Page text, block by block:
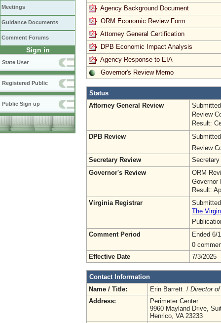
Meetings
Guidance Documents
Comment Forums
Sign in
State User
Registered Public
Public Sign up
Agency Background Document
ORM Economic Review Form
Attorney General Certification
DPB Economic Impact Analysis
Agency Response to EIA
Governor's Review Memo
Status
Attorney General Review
Review
Result:
DPB Review
Review
Secretary Review
Secretary
Governor's Review
ORM
Governor
Result:
Virginia Registrar
The
Comment Period
Ended 6/
0
Effective Date
7/3/2025
Contact Information
Name / Title:
Erin Barrett / Director
Address:
Perimeter Center
9960 Mayland Drive,
Henrico, VA 23233